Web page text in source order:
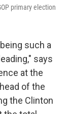
primary election
such a
says
at the
of the
the Clinton